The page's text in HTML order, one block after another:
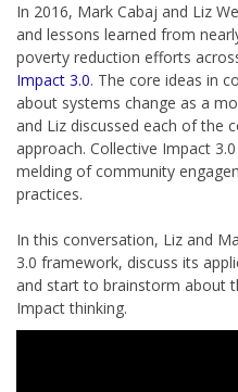
In 2016, Mark Cabaj and Liz
and lessons learned from
poverty reduction efforts
Impact 3.0. The core ideas in
about systems change as a
and Liz discussed each of the
approach. Collective Impact
melding of community
practices.
In this conversation, Liz and
3.0 framework, discuss its
and start to brainstorm about
Impact thinking.